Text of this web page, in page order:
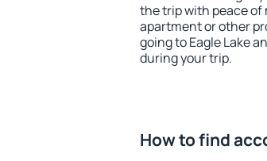
the trip with peace of
apartment or other
going to Eagle Lake
during your trip.
How to find